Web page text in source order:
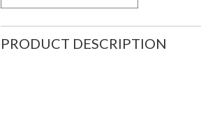
PRODUCT DESCRIPTION